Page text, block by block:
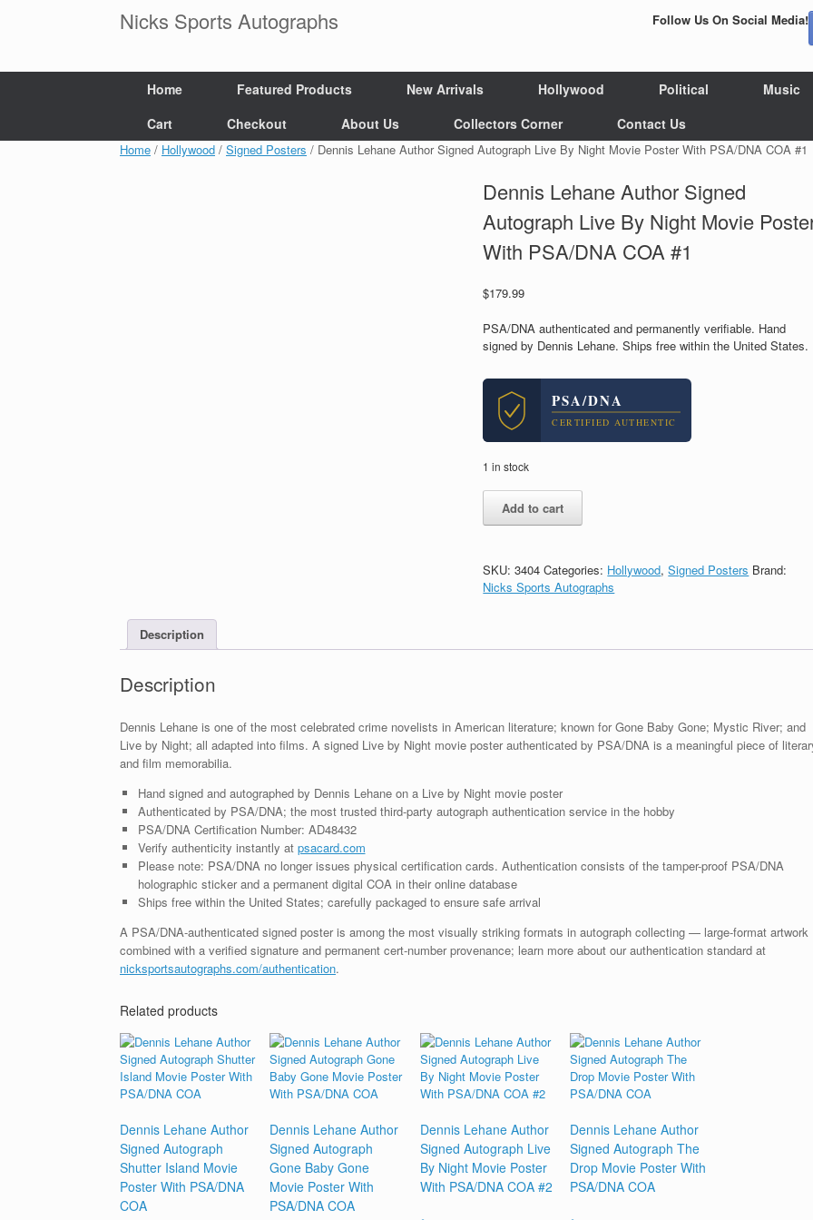
Nicks Sports Autographs Follow Us On Social Media!
Home Featured Products New Arrivals Hollywood Political
Music
Cart
Checkout About Us Collectors Corner Contact Us
Home / Hollywood / Signed Posters / Dennis Lehane Author Signed Autograph Live By Night Movie Poster With PSA/DNA COA #1
Dennis Lehane Author Signed
Autograph Live By Night Movie
With PSA/DNA COA #1
$179.99
PSA/DNA authenticated and permanently verifiable. Hand
signed by Dennis Lehane. Ships free within the United States.
PSA/DNA
CERTIFIED AUTHENTIC
1 in stock
Dennis
Lehane
Autograph
Live
Poster
#1
quantity
Add to cart
SKU:3404 Categories: Hollywood,Signed Posters Brand:
Nicks Sports Autographs
Description
Description
Dennis Lehane is one of the most celebrated crime novelists in American literature; known for Gone Baby Gone; Mystic River; and
Live by Night; all adapted into films. A signed Live by Night movie poster authenticated by PSA/DNA is a meaningful piece of
and film memorabilia.
Hand signed and autographed by Dennis Lehane on a Live by Night movie poster
Authenticated by PSA/DNA; the most trusted third-party autograph authentication service in the hobby
PSA/DNA Certification Number: AD48432
Verify authenticity instantly at psacard.com
Please note: PSA/DNA no longer issues physical certification cards. Authentication consists of the tamper-proof PSA/DNA
holographic sticker and a permanent digital COA in their online database
Ships free within the United States; carefully packaged to ensure safe arrival
A PSA/DNA-authenticated signed poster is among the most visually striking formats in autograph collecting — large-format artwork
combined with a verified signature and permanent cert-number provenance; learn more about our authentication standard at
nicksportsautographs.com/authentication.
Related products
Dennis Lehane Author
Signed Autograph
Shutter Island Movie
Poster With PSA/DNA
COA
Dennis Lehane Author
Signed Autograph
Gone Baby Gone
Movie Poster With
PSA/DNA COA
Dennis Lehane Author
Signed Autograph Live
By Night Movie Poster
With PSA/DNA COA #2
Dennis Lehane Author
Signed Autograph The
Drop Movie Poster With
PSA/DNA COA